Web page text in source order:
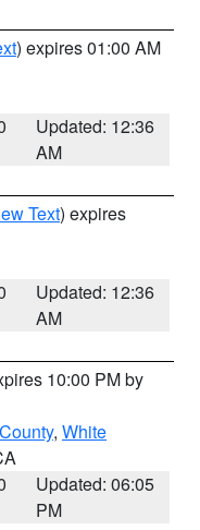
) expires 01:00 AM
Updated: 12:36
AM
Text) expires
Updated: 12:36
AM
10:00 PM by
, White
Updated: 06:05
PM